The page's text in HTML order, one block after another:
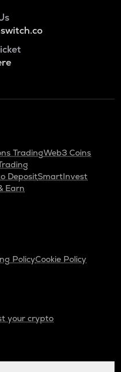
TradingWeb3 Coins
DepositSmartInvest
Earn
PolicyCookie Policy
your crypto